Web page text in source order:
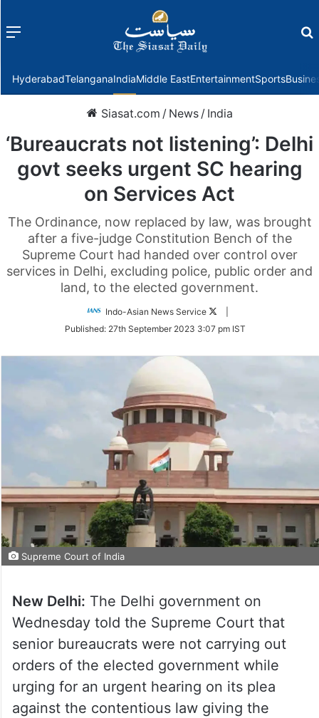
Menu
HyderabadTelanganaIndiaMiddle EastEntertainmentSports
Siasat.com / News / India
‘Bureaucrats not listening’: Delhi
govt seeks urgent SC hearing
on Services Act
The Ordinance, now replaced by law, was brought
after a five-judge Constitution Bench of the
Supreme Court had handed over control over
services in Delhi, excluding police, public order and
land, to the elected government.
Indo-Asian News Service
Follow
Twitter
Published: 27th September 2023 3:07 pm IST
Supreme Court of India
New Delhi: The Delhi government on
Wednesday told the Supreme Court that
senior bureaucrats were not carrying out
orders of the elected government while
urging for an urgent hearing on its plea
against the contentious law giving the